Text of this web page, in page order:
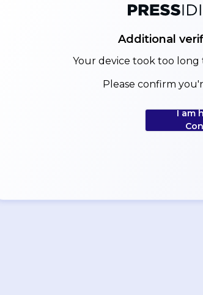
Additional
Your device took too
Please confirm
I am